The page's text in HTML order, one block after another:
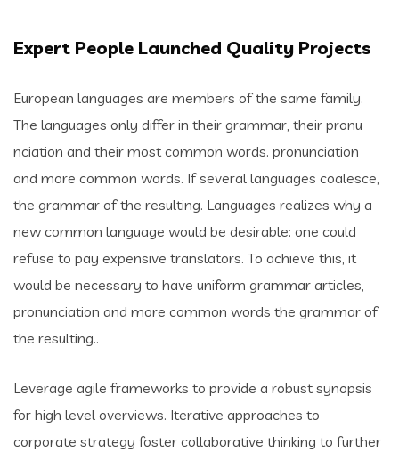
Expert People Launched Quality Projects
European languages are members of the same family.
The languages only differ in their grammar, their pronu
nciation and their most common words. pronunciation
and more common words. If several languages coalesce,
the grammar of the resulting. Languages realizes why a
new common language would be desirable: one could
refuse to pay expensive translators. To achieve this, it
would be necessary to have uniform grammar articles,
pronunciation and more common words the grammar of
the resulting..
Leverage agile frameworks to provide a robust synopsis
for high level overviews. Iterative approaches to
corporate strategy foster collaborative thinking to further